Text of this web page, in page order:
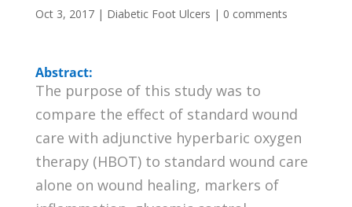
Oct 3, 2017| Diabetic Foot Ulcers | 0 comments
Abstract:
The purpose of this study was to
compare the effect of standard wound
care with adjunctive hyperbaric oxygen
therapy (HBOT) to standard wound care
alone on wound healing, markers of